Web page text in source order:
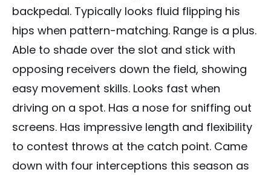
backpedal. Typically looks fluid flipping his
hips when pattern-matching. Range is a plus.
Able to shade over the slot and stick with
opposing receivers down the field, showing
easy movement skills. Looks fast when
driving on a spot. Has a nose for sniffing out
screens. Has impressive length and flexibility
to contest throws at the catch point. Came
down with four interceptions this season as